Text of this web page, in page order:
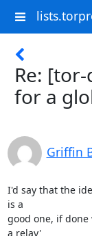
Re:
for a
Griffin
I'd say that the
is a
good one, if
a relay'